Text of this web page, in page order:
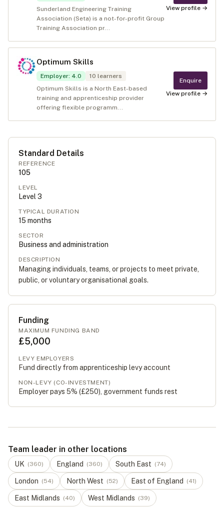
Sunderland Engineering Training
Association (Seta) is a not-for-profit Group
Training Association pr...
View profile →
Optimum Skills
Employer: 4.0 10 learners
Optimum Skills is a North East-based
training and apprenticeship provider
offering flexible programm...
Enquire
View profile →
Standard Details
REFERENCE
105
LEVEL
Level 3
TYPICAL DURATION
15 months
SECTOR
Business and administration
DESCRIPTION
Managing individuals, teams, or projects to meet private,
public, or voluntary organisational goals.
Funding
MAXIMUM FUNDING BAND
£5,000
LEVY EMPLOYERS
Fund directly from apprenticeship levy account
NON-LEVY (CO-INVESTMENT)
Employer pays 5% (£250), government funds rest
Team leader in other locations
UK (360) England (360) South East (74)
London (54) North West (52) East of England (41)
East Midlands (40) West Midlands (39)